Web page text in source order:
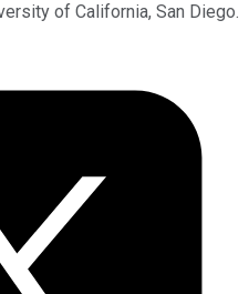
of California, San Diego.